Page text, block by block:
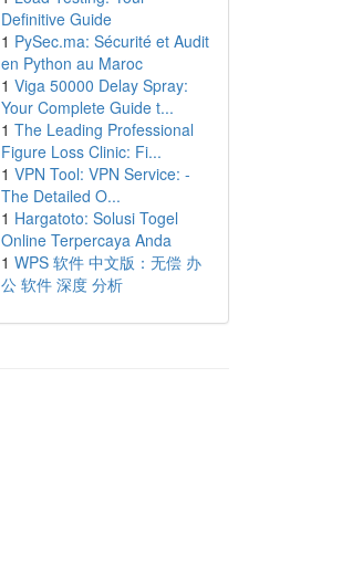
Definitive Guide
1 PySec.ma: Sécurité et Audit
en Python au Maroc
1 Viga 50000 Delay Spray:
Your Complete Guide t...
1 The Leading Professional
Figure Loss Clinic: Fi...
1 VPN Tool: VPN Service: -
The Detailed O...
1 Hargatoto: Solusi Togel
Online Terpercaya Anda
1 WPS 软件 中文版：无偿 办
公 软件 深度 分析